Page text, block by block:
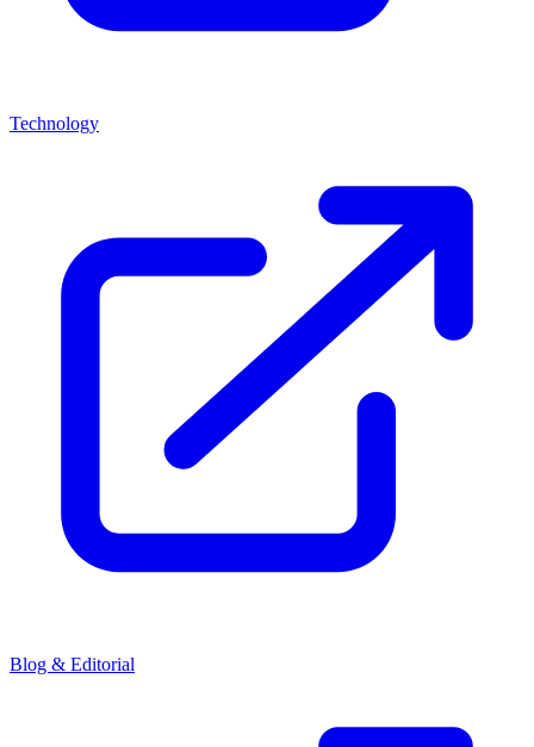
Technology
Blog & Editorial